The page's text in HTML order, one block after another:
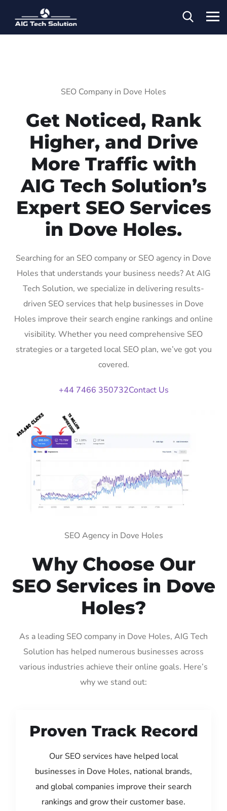
SEO Company in Dove Holes
Get Noticed, Rank
Higher, and Drive
More Traffic with
AIG Tech Solution’s
Expert SEO Services
in Dove Holes.
Searching for an SEO company or SEO agency in Dove
Holes that understands your business needs? At AIG
Tech Solution, we specialize in delivering results-
driven SEO services that help businesses in Dove
Holes improve their search engine rankings and online
visibility. Whether you need comprehensive SEO
strategies or a targeted local SEO plan, we’ve got you
covered.
+44 7466 350732Contact Us
SEO Agency in Dove Holes
Why Choose Our
SEO Services in Dove
Holes?
As a leading SEO company in Dove Holes, AIG Tech
Solution has helped numerous businesses across
various industries achieve their online goals. Here’s
why we stand out:
Proven Track Record
Our SEO services have helped local
businesses in Dove Holes, national brands,
and global companies improve their search
rankings and grow their customer base.